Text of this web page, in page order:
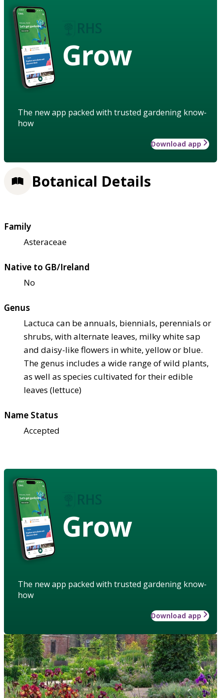
Grow
The new app packed with trusted gardening know-
how
Download app
Botanical Details
Family
Asteraceae
Native to GB/Ireland
No
Genus
Lactuca can be annuals, biennials, perennials or
shrubs, with alternate leaves, milky white sap
and daisy-like flowers in white, yellow or blue.
The genus includes a wide range of wild plants,
as well as species cultivated for their edible
leaves (lettuce)
Name Status
Accepted
Grow
The new app packed with trusted gardening know-
how
Download app